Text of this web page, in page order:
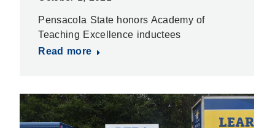
Pensacola State honors Academy of
Teaching Excellence inductees
Read more